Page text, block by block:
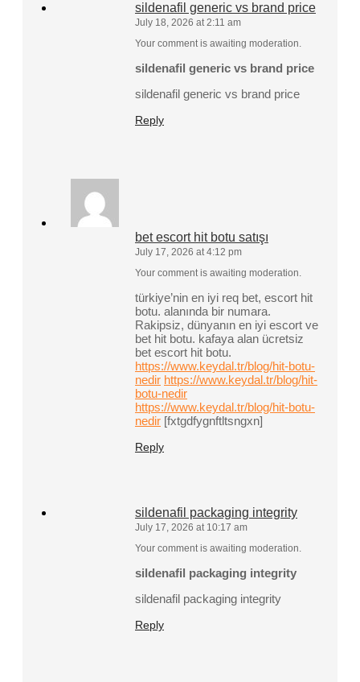
sildenafil generic vs brand price
July 18, 2026 at 2:11 am
Your comment is awaiting moderation.
sildenafil generic vs brand price
sildenafil generic vs brand price
Reply
bet escort hit botu satışı
July 17, 2026 at 4:12 pm
Your comment is awaiting moderation.
türkiye’nin en iyi req bet, escort hit
botu. alanında bir numara.
Rakipsiz, dünyanın en iyi escort ve
bet hit botu. kafaya alan ücretsiz
bet escort hit botu.
https://www.keydal.tr/blog/hit-botu-
nedir https://www.keydal.tr/blog/hit-
botu-nedir
https://www.keydal.tr/blog/hit-botu-
nedir [fxtgdfygnftltsngxn]
Reply
sildenafil packaging integrity
July 17, 2026 at 10:17 am
Your comment is awaiting moderation.
sildenafil packaging integrity
sildenafil packaging integrity
Reply